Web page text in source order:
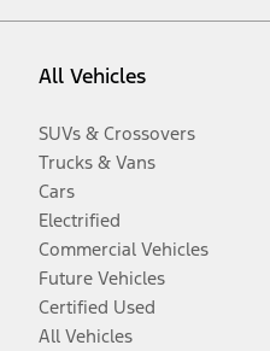
All Vehicles
SUVs & Crossovers
Trucks & Vans
Cars
Electrified
Commercial Vehicles
Future Vehicles
Certified Used
All Vehicles